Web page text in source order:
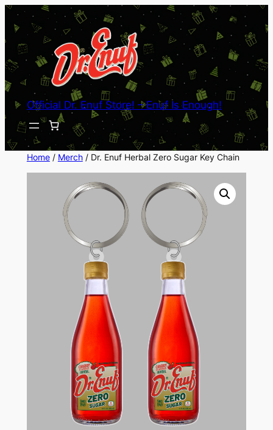
Skip
content
Official Dr. Enuf Store! – Enuf Is Enough!
Home/ Merch/ Dr. Enuf Herbal Zero Sugar Key Chain